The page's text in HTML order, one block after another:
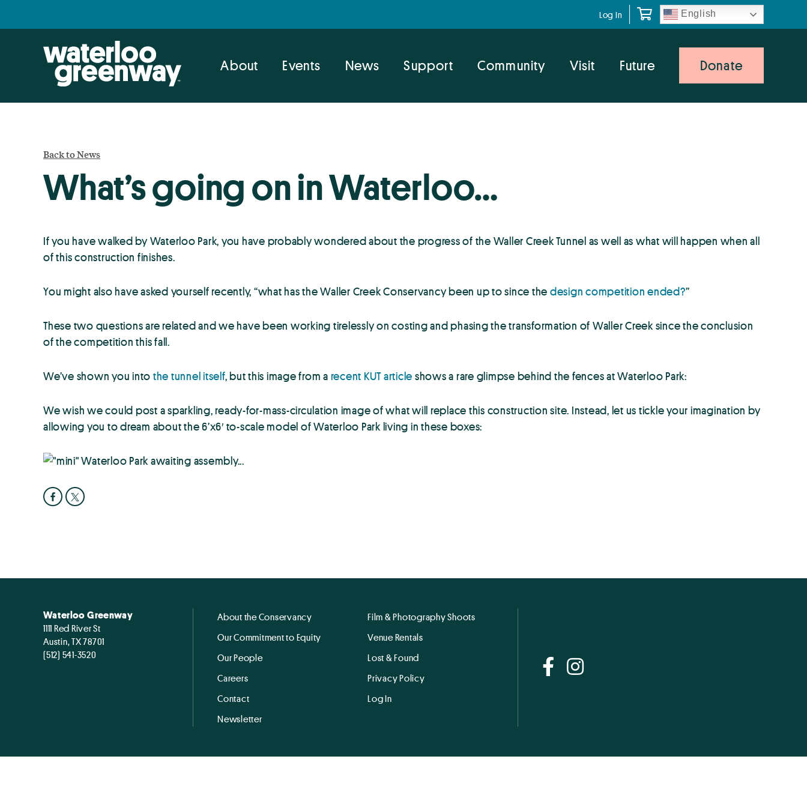
navigation
Log In English
About Events News Support Community Visit Future Donate
Back to News
What’s going on in Waterloo…
If you have walked by Waterloo Park, you have probably wondered about the progress of the Waller Creek Tunnel as well as what will happen when all
of this construction finishes.
You might also have asked yourself recently, “what has the Waller Creek Conservancy been up to since the design competition ended?”
These two questions are related and we have been working tirelessly on costing and phasing the transformation of Waller Creek since the conclusion
of the competition this fall.
We’ve shown you into the tunnel itself, but this image from a recent KUT article shows a rare glimpse behind the fences at Waterloo Park:
We wish we could post a sparkling, ready-for-mass-circulation image of what will replace this construction site. Instead, let us tickle your imagination by
allowing you to dream about the 6’x6′ to-scale model of Waterloo Park living in these boxes:
Waterloo Greenway
1111 Red River St
Austin, TX 78701
(512) 541-3520
About the Conservancy
Our Commitment to Equity
Our People
Careers
Contact
Newsletter
Film & Photography Shoots
Venue Rentals
Lost & Found
Privacy Policy
Log In